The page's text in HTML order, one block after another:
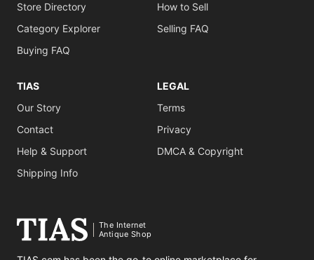
Store Directory
Category Explorer
Buying FAQ
How to Sell
Selling FAQ
TIAS
Our Story
Contact
Help & Support
Shipping Info
LEGAL
Terms
Privacy
DMCA & Copyright
The Internet
Antique Shop